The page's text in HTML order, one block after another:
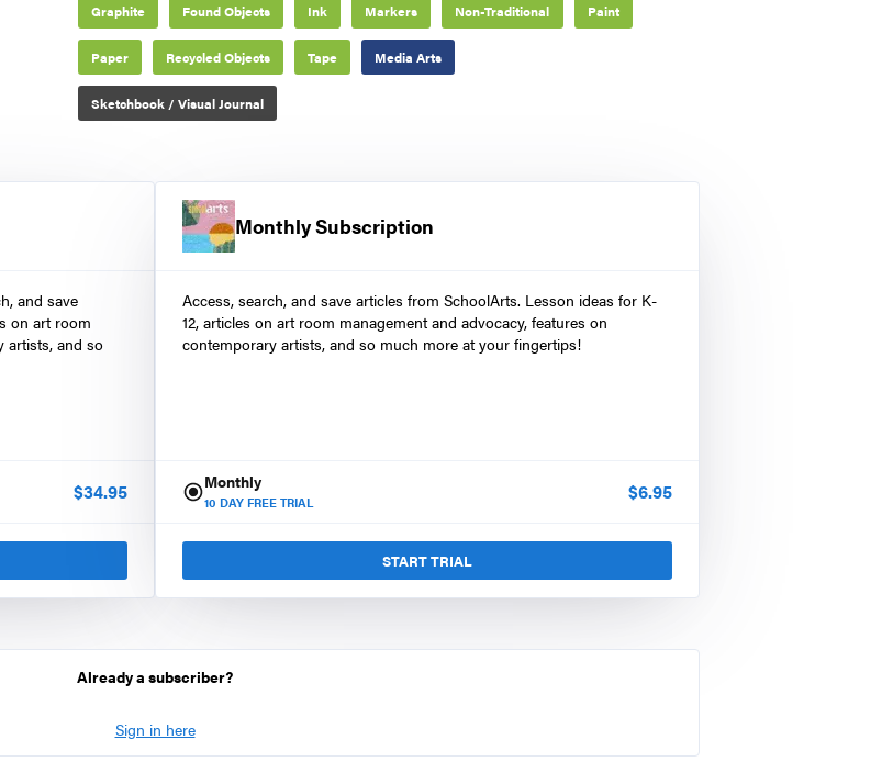
Graphite Found Objects Ink Markers Non-Traditional Paint
Paper Recycled Objects Tape Media Arts
Sketchbook / Visual Journal
and save
on art room
artists, and so
$34.95
Monthly Subscription
Access, search, and save articles from SchoolArts. Lesson ideas for K-
12, articles on art room management and advocacy, features on
contemporary artists, and so much more at your fingertips!
Monthly
10 DAY FREE TRIAL $6.95
START TRIAL
Already a subscriber?
Sign in here